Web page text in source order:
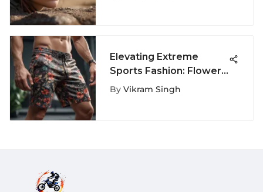
Elevating Extreme
Sports Fashion: Flower
Shorts for Men
By Vikram Singh